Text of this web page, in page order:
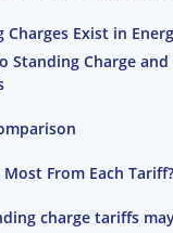
Charges Exist in
Standing Charge
From Each Tariff?
charge tariffs